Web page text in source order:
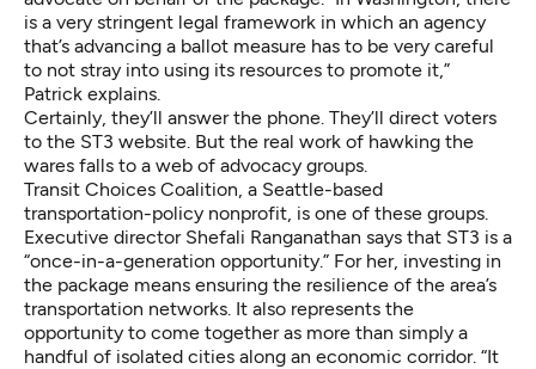
is a very stringent legal framework in which an agency
that’s advancing a ballot measure has to be very careful
to not stray into using its resources to promote it,”
Patrick explains.
Certainly, they’ll answer the phone. They’ll direct voters
to the ST3 website. But the real work of hawking the
wares falls to a web of advocacy groups.
Transit Choices Coalition, a Seattle-based
transportation-policy nonprofit, is one of these groups.
Executive director Shefali Ranganathan says that ST3 is a
“once-in-a-generation opportunity.” For her, investing in
the package means ensuring the resilience of the area’s
transportation networks. It also represents the
opportunity to come together as more than simply a
handful of isolated cities along an economic corridor. “It